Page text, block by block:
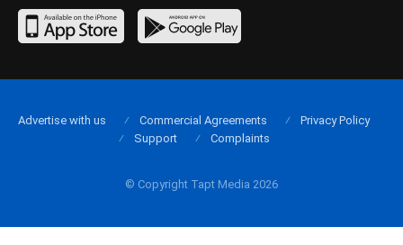
© Copyright Tapt Media 2026
Advertise with us Commercial Agreements
Privacy Policy
Support
Complaints